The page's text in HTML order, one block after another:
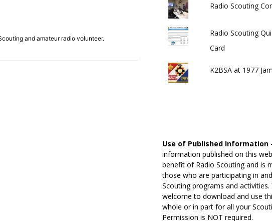
and amateur radio volunteer.
Radio Scouting
Radio Scouting
Card
K2BSA at 1977
Use of Published Information
information published on this
benefit of Radio Scouting and is
those who are participating in
Scouting programs and activities.
welcome to download and use
whole or in part for all your
Permission is NOT required.